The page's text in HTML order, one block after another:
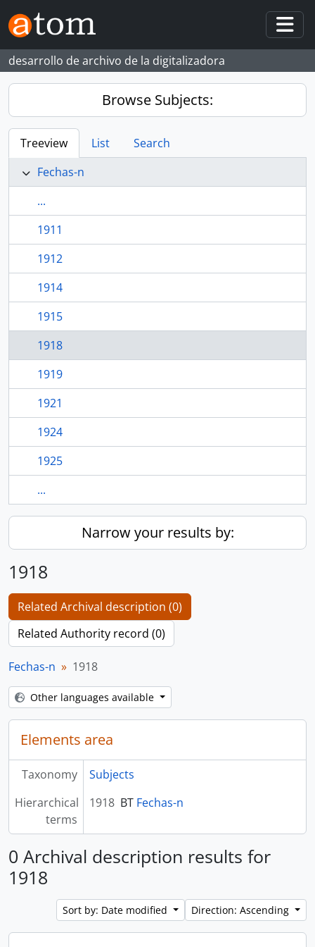
Skip to main content
desarrollo de archivo de la digitalizadora
Browse Subjects:
Treeview List
Search
Fechas-n
...
1911
1912
1914
1915
1918
1919
1921
1924
1925
...
Narrow your results by:
1918
Related Archival description (0)
Related Authority record (0)
Fechas-n 1918
Other languages available
Elements area
Taxonomy
Subjects
Hierarchical
terms
1918 BT Fechas-n
0 Archival description results for
1918
Sort by: Date modified Direction: Ascending